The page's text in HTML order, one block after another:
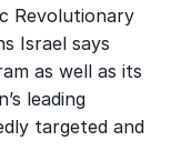
Revolutionary
Israel says
as well as its
leading
targeted and